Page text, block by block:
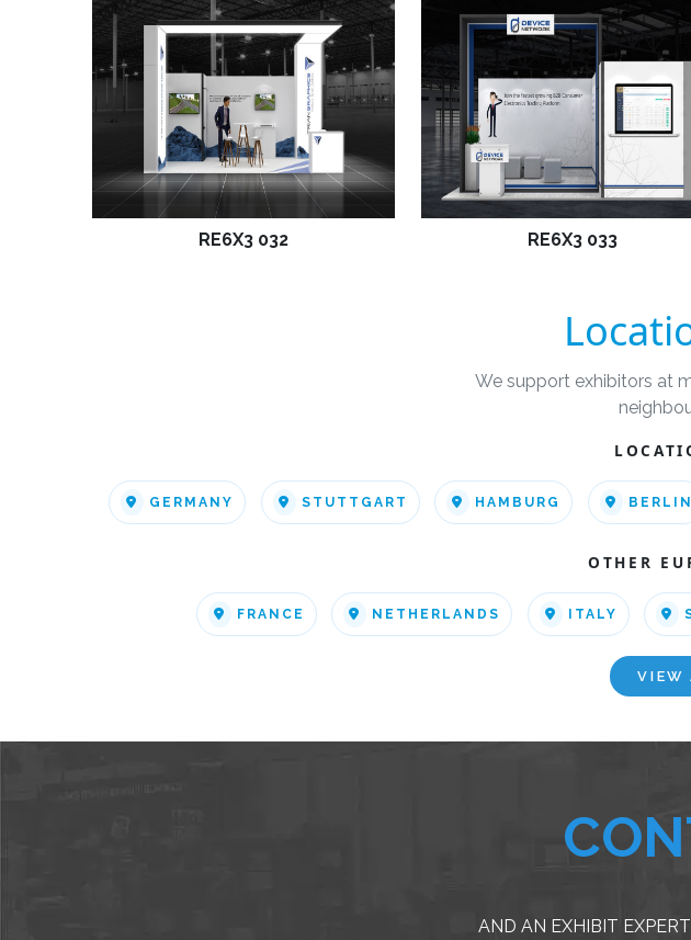
RE6X3 032 RE6X3 033
We support exhibitors at
GERMANY STUTTGART HAMBURG BERLIN
OTHER
FRANCE NETHERLANDS ITALY
VIEW
AND AN EXHIBIT